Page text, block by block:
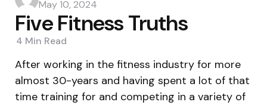
by
May 10, 2024
Five Fitness Truths
4 Min Read
After working in the fitness industry for more
almost 30-years and having spent a lot of that
time training for and competing in a variety of